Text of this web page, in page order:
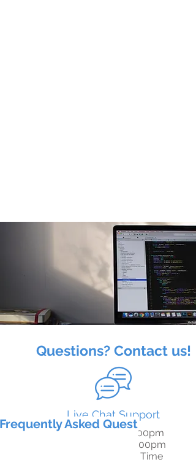
Questions? Contact us!
Live Chat Support
M-F: 8:00am - 8:00pm
S-S: 6:00am - 10:00pm
Pacific Standard Time
Frequently Asked Questions